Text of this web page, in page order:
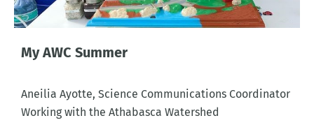
My AWC Summer
Aneilia Ayotte, Science Communications Coordinator
Working with the Athabasca Watershed